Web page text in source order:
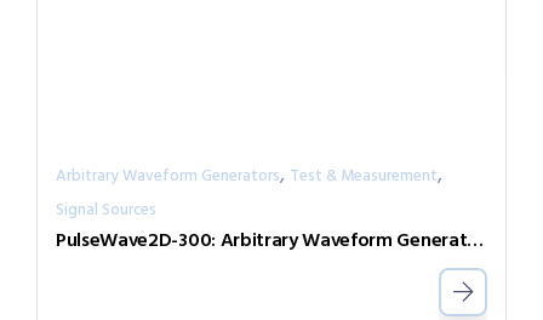
Arbitrary Waveform Generators, Test & Measurement,
Signal Sources
PulseWave2D-300: Arbitrary Waveform Generator with independent output channels